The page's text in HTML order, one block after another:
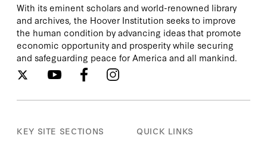
With its eminent scholars and world-renowned library
and archives, the Hoover Institution seeks to improve
the human condition by advancing ideas that promote
economic opportunity and prosperity while securing
and safeguarding peace for America and all mankind.
KEY SITE SECTIONS QUICK LINKS